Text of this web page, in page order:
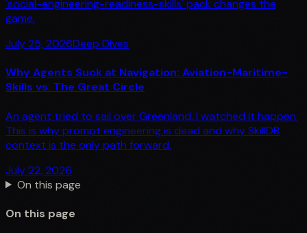
`social-engineering-readiness-skills` pack changes the
game.
July 25, 2026Deep Dives
Why Agents Suck at Navigation: Aviation-Maritime-
Skills vs. The Great Circle
An agent tried to sail over Greenland. I watched it happen.
This is why prompt engineering is dead and why SkillDB
context is the only path forward.
July 22, 2026
On this page
On this page